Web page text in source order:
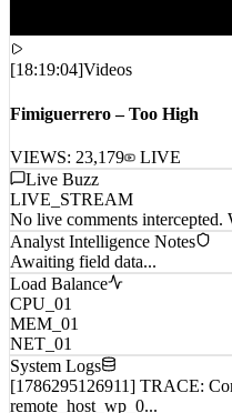
18:19:04
Fimiguerrero – Too High
VIEWS:23,179 LIVE
Live Buzz
LIVE_STREAM
No live comments intercepted.
Analyst Intelligence Notes
Awaiting field data...
Load Balance
CPU_01
MEM_01
NET_01